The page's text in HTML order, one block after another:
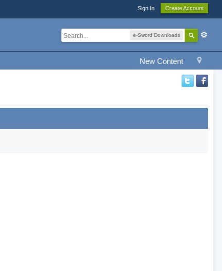
Sign In Create Account
e-Sword Downloads
New Content